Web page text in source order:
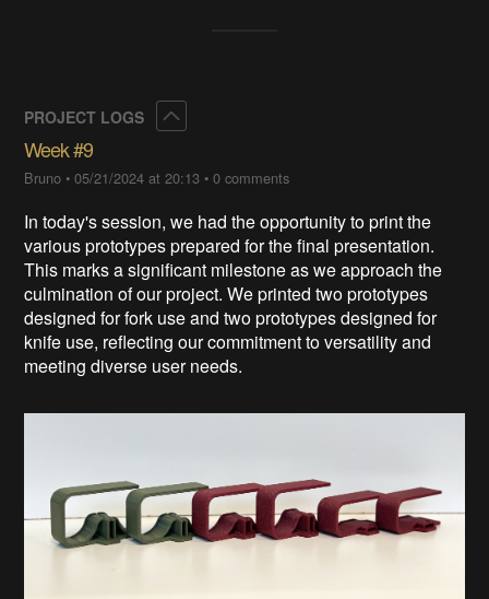
PROJECT LOGS
Week #9
Bruno •05/21/2024 at 20:13 •0 comments
In today's session, we had the opportunity to print the
various prototypes prepared for the final presentation.
This marks a significant milestone as we approach the
culmination of our project. We printed two prototypes
designed for fork use and two prototypes designed for
knife use, reflecting our commitment to versatility and
meeting diverse user needs.